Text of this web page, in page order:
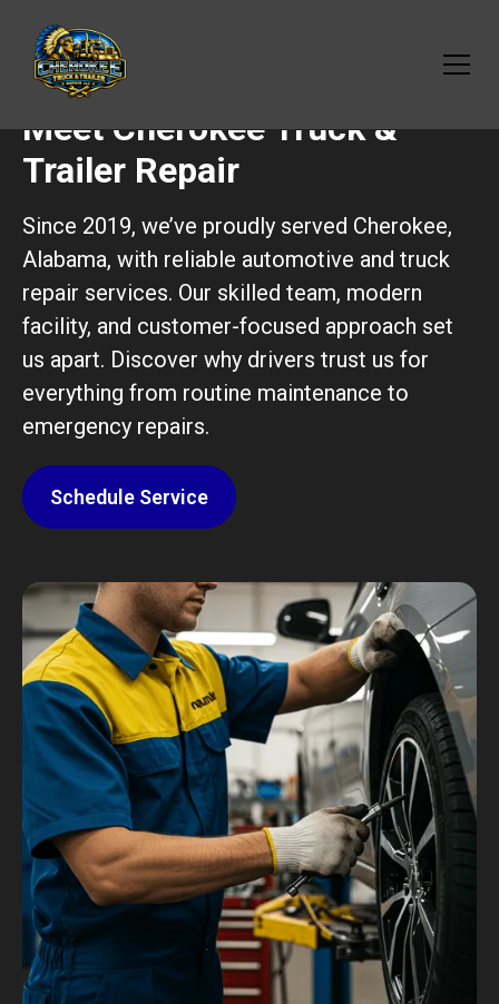
Meet Cherokee Truck &
Trailer Repair
Since 2019, we’ve proudly served Cherokee,
Alabama, with reliable automotive and truck
repair services. Our skilled team, modern
facility, and customer-focused approach set
us apart. Discover why drivers trust us for
everything from routine maintenance to
emergency repairs.
Schedule Service